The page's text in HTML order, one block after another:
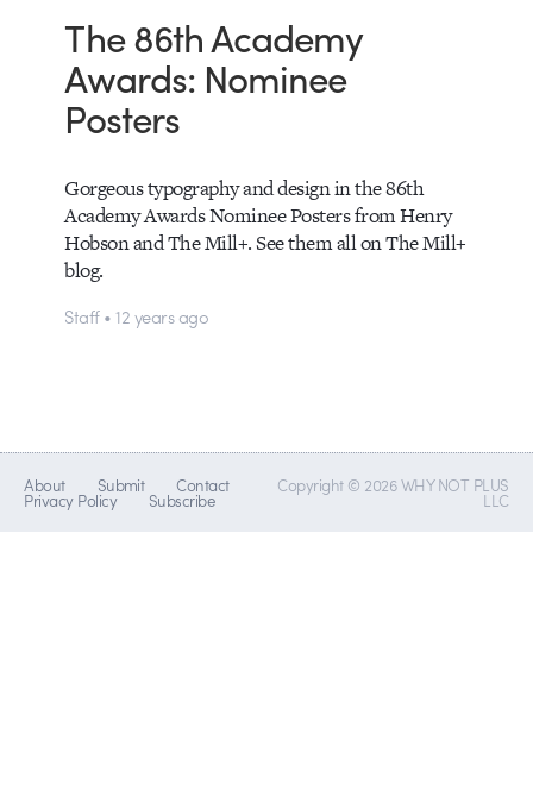
The 86th Academy
Awards: Nominee
Posters
Gorgeous typography and design in the 86th
Academy Awards Nominee Posters from Henry
Hobson and The Mill+. See them all on The Mill+
blog.
Staff • 12 years ago
About Submit Contact
Privacy Policy Subscribe
Copyright © 2026 WHY NOT PLUS
LLC